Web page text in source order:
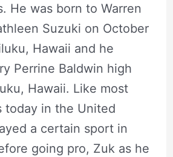
He was born to Warren
Suzuki on October
Hawaii and he
Perrine Baldwin high
Hawaii. Like most
today in the United
a certain sport in
going pro, Zuk as he